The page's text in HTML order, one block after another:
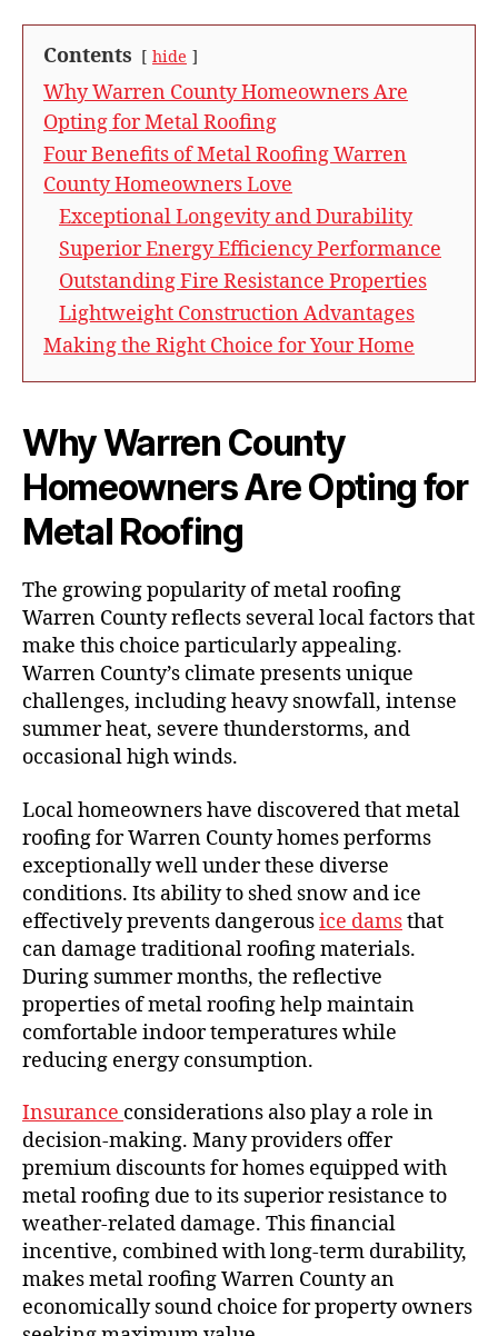
Contents hide
Why Warren County Homeowners Are
Opting for Metal Roofing
Four Benefits of Metal Roofing Warren
County Homeowners Love
Exceptional Longevity and Durability
Superior Energy Efficiency Performance
Outstanding Fire Resistance Properties
Lightweight Construction Advantages
Making the Right Choice for Your Home
Why Warren County
Homeowners Are Opting for
Metal Roofing
The growing popularity of metal roofing
Warren County reflects several local factors that
make this choice particularly appealing.
Warren County’s climate presents unique
challenges, including heavy snowfall, intense
summer heat, severe thunderstorms, and
occasional high winds.
Local homeowners have discovered that metal
roofing for Warren County homes performs
exceptionally well under these diverse
conditions. Its ability to shed snow and ice
effectively prevents dangerousice damsthat
can damage traditional roofing materials.
During summer months, the reflective
properties of metal roofing help maintain
comfortable indoor temperatures while
reducing energy consumption.
Insurance considerations also play a role in
decision-making. Many providers offer
premium discounts for homes equipped with
metal roofing due to its superior resistance to
weather-related damage. This financial
incentive, combined with long-term durability,
makes metal roofing Warren County an
economically sound choice for property owners